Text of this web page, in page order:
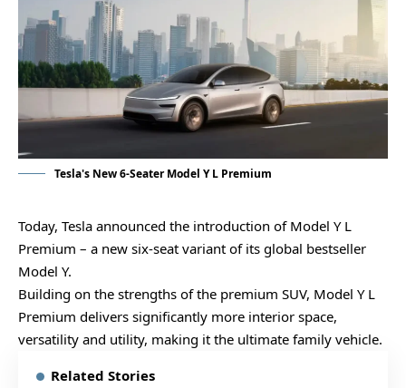
Tesla's New 6-Seater Model Y L Premium
Today, Tesla announced the introduction of Model Y L
Premium – a new six-seat variant of its global bestseller
Model Y.
Building on the strengths of the premium SUV, Model Y L
Premium delivers significantly more interior space,
versatility and utility, making it the ultimate family vehicle.
Related Stories